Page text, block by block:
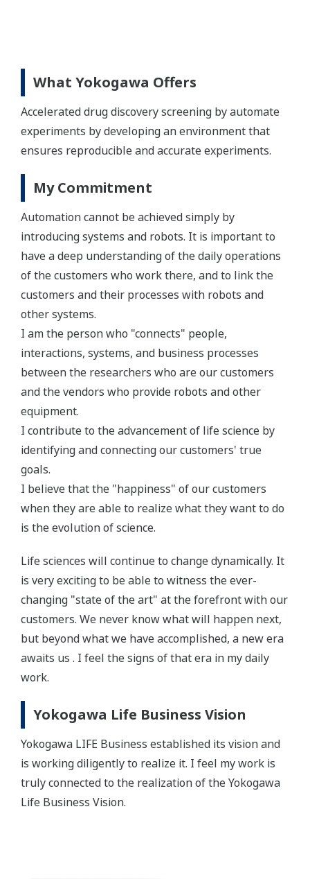
What Yokogawa Offers
Accelerated drug discovery screening by automate
experiments by developing an environment that
ensures reproducible and accurate experiments.
My Commitment
Automation cannot be achieved simply by
introducing systems and robots. It is important to
have a deep understanding of the daily operations
of the customers who work there, and to link the
customers and their processes with robots and
other systems.
I am the person who "connects" people,
interactions, systems, and business processes
between the researchers who are our customers
and the vendors who provide robots and other
equipment.
I contribute to the advancement of life science by
identifying and connecting our customers' true
goals.
I believe that the "happiness" of our customers
when they are able to realize what they want to do
is the evolution of science.
Life sciences will continue to change dynamically. It
is very exciting to be able to witness the ever-
changing "state of the art" at the forefront with our
customers. We never know what will happen next,
but beyond what we have accomplished, a new era
awaits us . I feel the signs of that era in my daily
work.
Yokogawa Life Business Vision
Yokogawa LIFE Business established its vision and
is working diligently to realize it. I feel my work is
truly connected to the realization of the Yokogawa
Life Business Vision.